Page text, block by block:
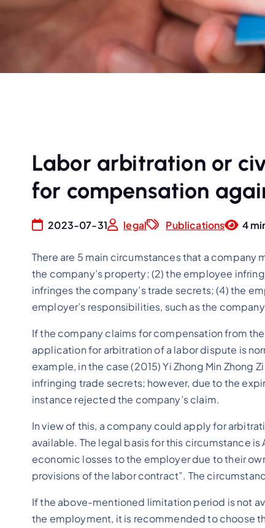
Labor arbitration or
for compensation
2023-07-31 legal Publications 4
There are 5 main circumstances that a
the company’s property; (2) the employee
infringes the company’s trade secrets; (4) the
employer’s responsibilities, such as the
If the company claims for compensation from
application for arbitration of a labor dispute is
example, in the case (2015) Yi Zhong Min Zhong
infringing trade secrets; however, due to the
instance rejected the company’s claim.
In view of this, a company could apply for
available. The legal basis for this circumstance is
economic losses to the employer due to their
provisions of the labor contract”. The
If the above-mentioned limitation period is not
the employment, it is recommended to choose